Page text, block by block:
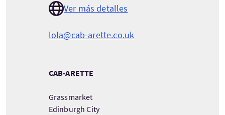
Ver más detalles
lola@cab-arette.co.uk
CAB-ARETTE
Grassmarket
Edinburgh City